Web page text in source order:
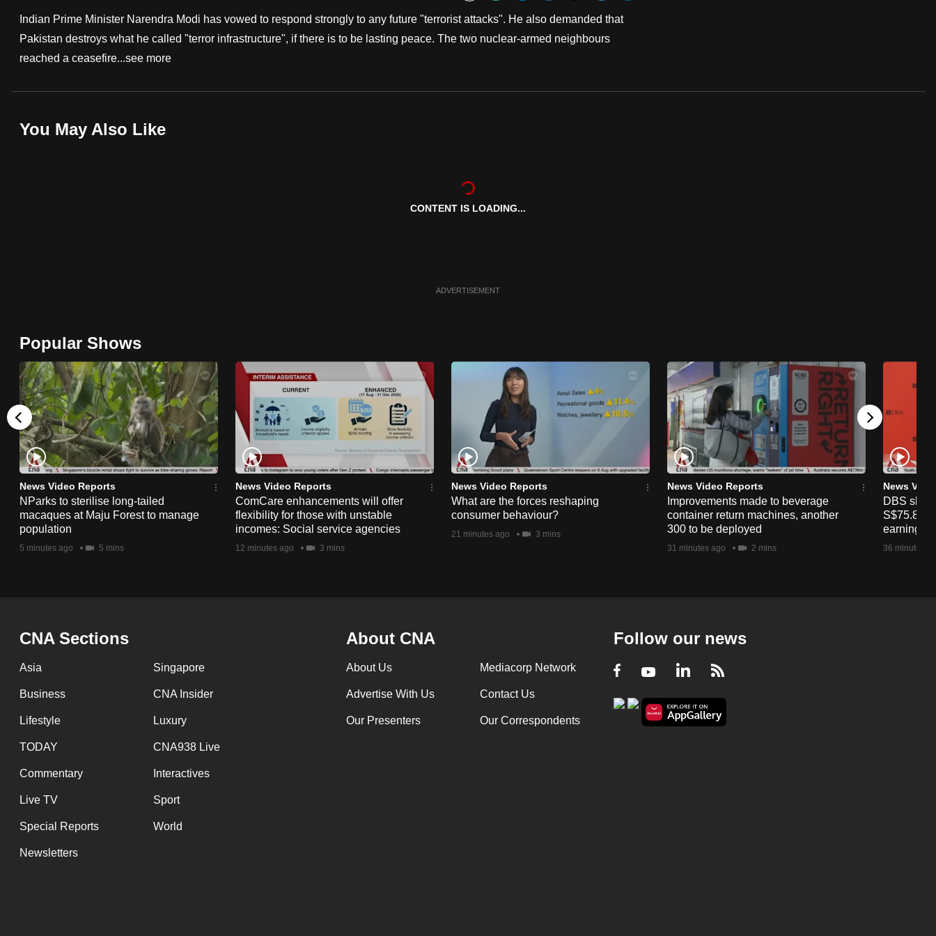
Indian Prime Minister Narendra Modi has vowed to respond strongly to any future "terrorist attacks". He also demanded that
Pakistan destroys what he called "terror infrastructure", if there is to be lasting peace. The two nuclear-armed neighbours
reached a ceasefire...see more
You May Also Like
CONTENT IS LOADING...
ADVERTISEMENT
Popular Shows
News Video Reports
NParks to sterilise long-tailed
macaques at Maju Forest to manage
population
5 minutes ago 5 mins
News Video Reports
ComCare enhancements will offer
flexibility for those with unstable
incomes: Social service agencies
12 minutes ago 3 mins
News Video Reports
What are the forces reshaping
consumer behaviour?
21 minutes ago 3 mins
News Video Reports
Improvements made to beverage
container return machines, another
300 to be deployed
31 minutes ago 2 mins
News
DBS
S$75.80
earnings
36 minutes
CNA Sections
Asia Singapore
Business CNA Insider
Lifestyle Luxury
TODAY CNA938 Live
Commentary Interactives
Live TV Sport
Special Reports World
Newsletters
About CNA
About Us Mediacorp Network
Advertise With Us Contact Us
Our Presenters Our Correspondents
Follow our news
Facebook
YoutubeLinkedIn
RSS
fast,
secure
and
best
can
or,
for
the
finest
experience,
download
the
mobile
app.
Upgraded
Contact
us